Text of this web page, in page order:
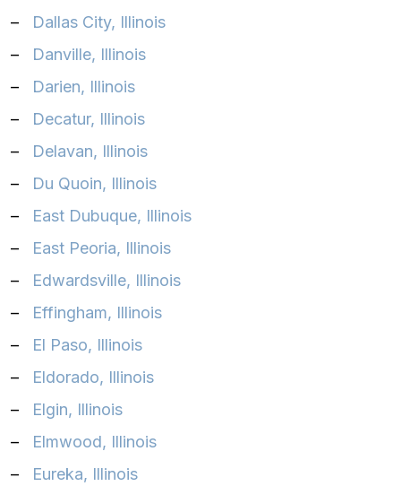
–
Dallas City, Illinois
–
Danville, Illinois
–
Darien, Illinois
–
Decatur, Illinois
–
Delavan, Illinois
–
Du Quoin, Illinois
–
East Dubuque, Illinois
–
East Peoria, Illinois
–
Edwardsville, Illinois
–
Effingham, Illinois
–
El Paso, Illinois
–
Eldorado, Illinois
–
Elgin, Illinois
–
Elmwood, Illinois
–
Eureka, Illinois